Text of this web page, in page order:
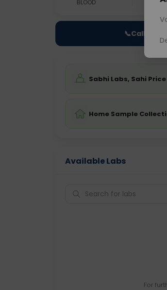
BLOOD 0 -
📞Call Now
Sabhi Labs, Sahi Price
Home Sample
Available Labs
For